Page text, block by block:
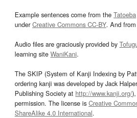
Example sentences come from the Tatoeba
underCreative Commons CC-BY. And
Audio files are graciously provided by
learning site WaniKani.
The SKIP (System of Kanji Indexing by
ordering kanji was developed by Jack
Publishing Society at http://www.kanji.org/
permission. The license is Creative
ShareAlike 4.0 International.